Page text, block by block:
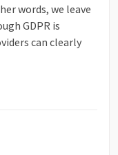
words, we leave
GDPR is
can clearly